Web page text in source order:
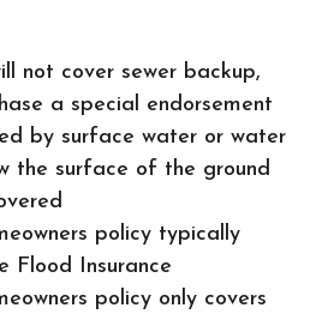
not cover sewer backup,
a special endorsement
by surface water or water
the surface of the ground
policy typically
Flood Insurance
policy only covers